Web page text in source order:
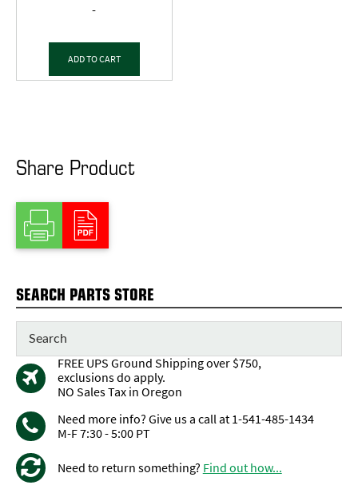
-
ADD TO CART
Share Product
SEARCH PARTS STORE
FREE UPS Ground Shipping over $750,
exclusions do apply.
NO Sales Tax in Oregon
Need more info? Give us a call at 1-541-485-1434
M-F 7:30 - 5:00 PT
Need to return something? Find out how...